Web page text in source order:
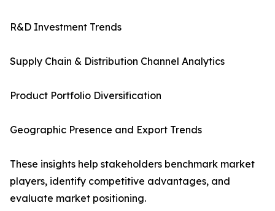
R&D Investment Trends
Supply Chain & Distribution Channel Analytics
Product Portfolio Diversification
Geographic Presence and Export Trends
These insights help stakeholders benchmark market
players, identify competitive advantages, and
evaluate market positioning.